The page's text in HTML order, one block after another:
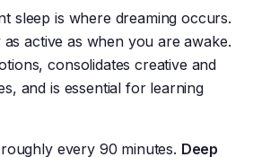
sleep is where dreaming occurs.
active as when you are awake.
consolidates creative and
and is essential for learning
every 90 minutes. Deep